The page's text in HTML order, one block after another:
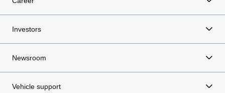
Investors
Newsroom
Vehicle support